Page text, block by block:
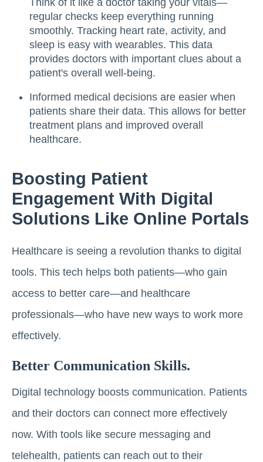
regular checks keep everything running
smoothly. Tracking heart rate, activity, and
sleep is easy with wearables. This data
provides doctors with important clues about a
patient's overall well-being.
Informed medical decisions are easier when
patients share their data. This allows for better
treatment plans and improved overall
healthcare.
Boosting Patient
Engagement With Digital
Solutions Like Online Portals
Healthcare is seeing a revolution thanks to digital
tools. This tech helps both patients—who gain
access to better care—and healthcare
professionals—who have new ways to work more
effectively.
Better Communication Skills.
Digital technology boosts communication. Patients
and their doctors can connect more effectively
now. With tools like secure messaging and
telehealth, patients can reach out to their